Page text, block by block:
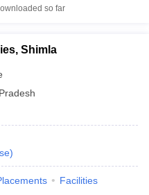
so far
Shimla
)
Facilities